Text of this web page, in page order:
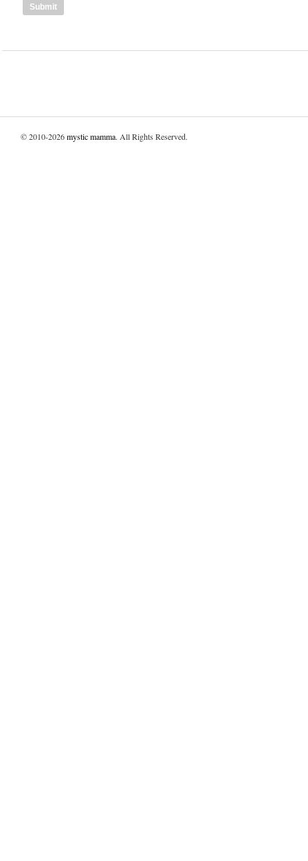
© 2010-2026mystic mamma. All Rights Reserved.